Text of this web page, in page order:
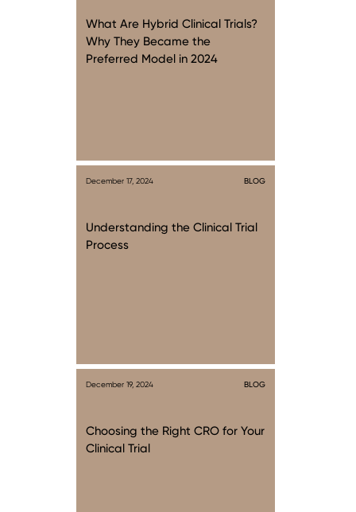
What Are Hybrid Clinical Trials?
Why They Became the
Preferred Model in 2024
December 17, 2024 BLOG
Understanding the Clinical Trial
Process
December 19, 2024 BLOG
Choosing the Right CRO for Your
Clinical Trial